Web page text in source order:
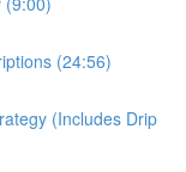
(24:56)
(Includes Drip